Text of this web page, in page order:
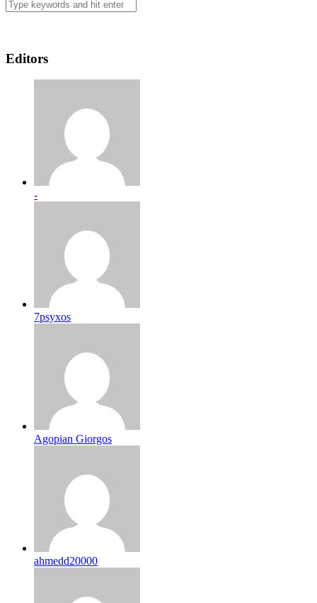
Editors
-
7psyxos
Agopian Giorgos
ahmedd20000